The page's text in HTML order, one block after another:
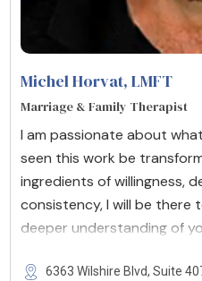
Michel Horvat, LMFT
Marriage & Family Therapist
I am passionate about
seen this work be
ingredients of willingness,
consistency, I will be there
deeper understanding of
6363 Wilshire Blvd, Suite